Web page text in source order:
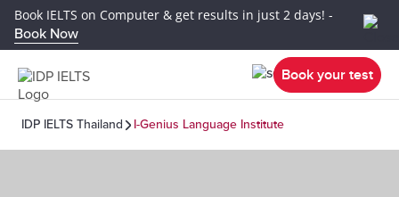
Book IELTS on Computer & get results in just 2 days! -
Book Now
Book your test
IDP IELTS Thailand I-Genius Language Institute